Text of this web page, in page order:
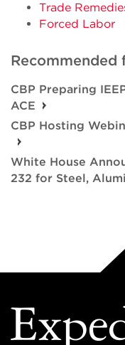
Trade
Forced Labor
Recommended
CBP Preparing
ACE
CBP Hosting
White House
232 for Steel,